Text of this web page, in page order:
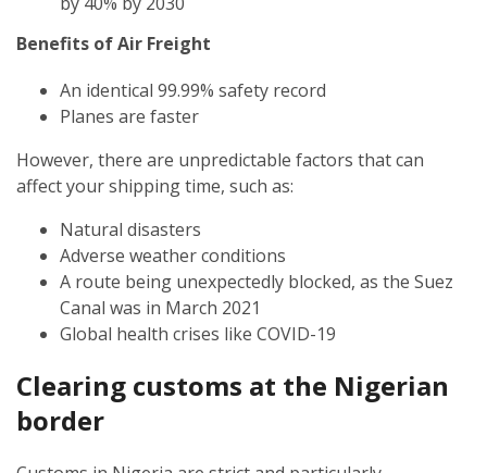
Benefits of Air Freight
An identical 99.99% safety record
Planes are faster
However, there are unpredictable factors that can
affect your shipping time, such as:
Natural disasters
Adverse weather conditions
A route being unexpectedly blocked, as the Suez
Canal was in March 2021
Global health crises like COVID-19
Clearing customs at the Nigerian
border